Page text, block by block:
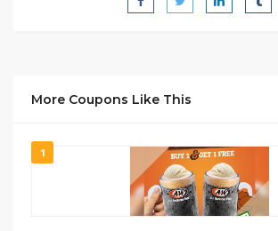
More Coupons Like This
1